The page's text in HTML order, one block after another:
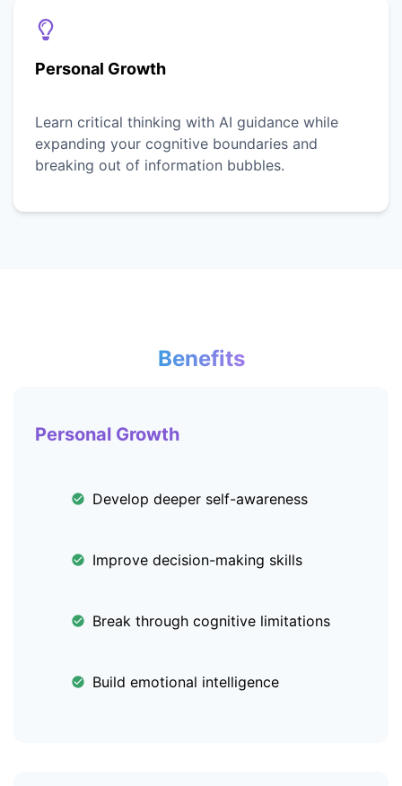
Personal Growth
Learn critical thinking with AI guidance while
expanding your cognitive boundaries and
breaking out of information bubbles.
Benefits
Personal Growth
Develop deeper self-awareness
Improve decision-making skills
Break through cognitive limitations
Build emotional intelligence